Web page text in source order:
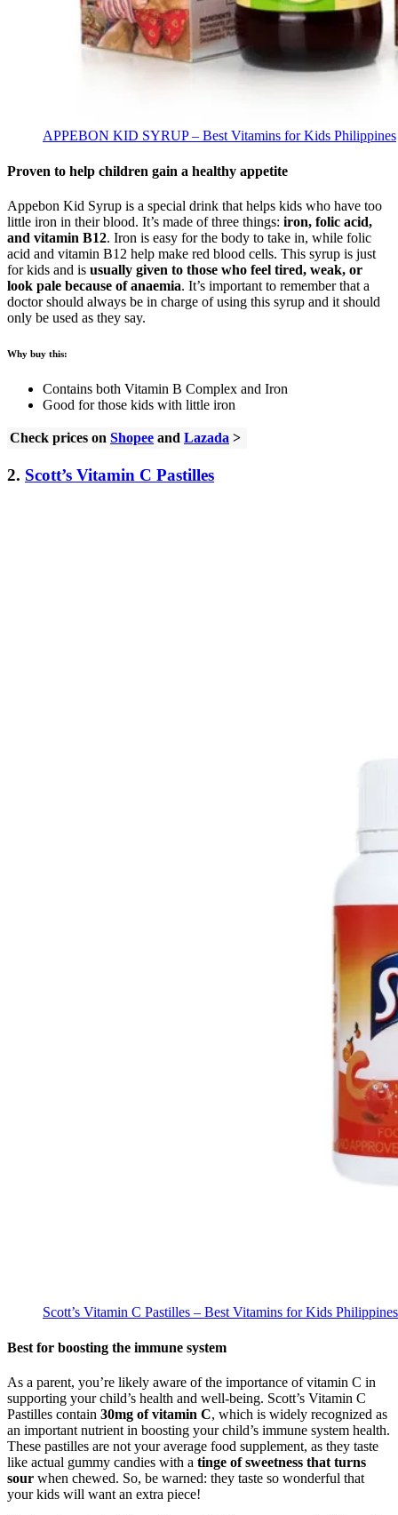
APPEBON KID SYRUP – Best Vitamins for Kids Philippines
Proven to help children gain a healthy appetite
Appebon Kid Syrup is a special drink that helps kids who have too
little iron in their blood. It’s made of three things: iron, folic acid,
and vitamin B12. Iron is easy for the body to take in, while folic
acid and vitamin B12 help make red blood cells. This syrup is just
for kids and is usually given to those who feel tired, weak, or
look pale because of anaemia. It’s important to remember that a
doctor should always be in charge of using this syrup and it should
only be used as they say.
Why buy this:
Contains both Vitamin B Complex and Iron
Good for those kids with little iron
Check prices on Shopee and Lazada >
2. Scott’s Vitamin C Pastilles
Scott’s Vitamin C Pastilles – Best Vitamins for Kids Philippines
Best for boosting the immune system
As a parent, you’re likely aware of the importance of vitamin C in
supporting your child’s health and well-being. Scott’s Vitamin C
Pastilles contain 30mg of vitamin C, which is widely recognized as
an important nutrient in boosting your child’s immune system health.
These pastilles are not your average food supplement, as they taste
like actual gummy candies with a tinge of sweetness that turns
sour when chewed. So, be warned: they taste so wonderful that
your kids will want an extra piece!